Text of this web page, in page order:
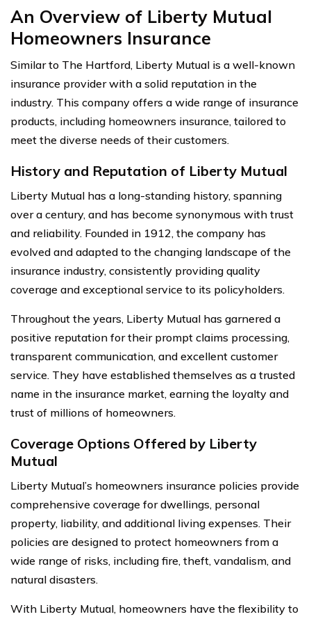
An Overview of Liberty Mutual
Homeowners Insurance
Similar to The Hartford, Liberty Mutual is a well-known
insurance provider with a solid reputation in the
industry. This company offers a wide range of insurance
products, including homeowners insurance, tailored to
meet the diverse needs of their customers.
History and Reputation of Liberty Mutual
Liberty Mutual has a long-standing history, spanning
over a century, and has become synonymous with trust
and reliability. Founded in 1912, the company has
evolved and adapted to the changing landscape of the
insurance industry, consistently providing quality
coverage and exceptional service to its policyholders.
Throughout the years, Liberty Mutual has garnered a
positive reputation for their prompt claims processing,
transparent communication, and excellent customer
service. They have established themselves as a trusted
name in the insurance market, earning the loyalty and
trust of millions of homeowners.
Coverage Options Offered by Liberty
Mutual
Liberty Mutual’s homeowners insurance policies provide
comprehensive coverage for dwellings, personal
property, liability, and additional living expenses. Their
policies are designed to protect homeowners from a
wide range of risks, including fire, theft, vandalism, and
natural disasters.
With Liberty Mutual, homeowners have the flexibility to